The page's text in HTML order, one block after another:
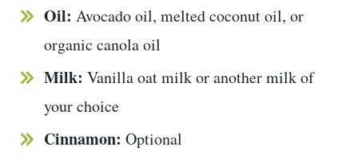
Oil: Avocado oil, melted coconut oil, or
organic canola oil
Milk: Vanilla oat milk or another milk of
your choice
Cinnamon: Optional